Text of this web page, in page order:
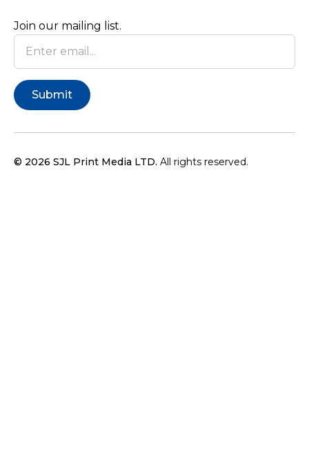
Join our mailing list.
© 2026 SJL Print Media LTD. All rights reserved.